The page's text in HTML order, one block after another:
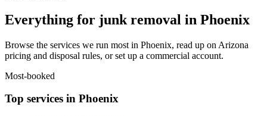
Everything for junk removal in Phoenix
Browse the services we run most in Phoenix, read up on Arizona
pricing and disposal rules, or set up a commercial account.
Most-booked
Top services in Phoenix